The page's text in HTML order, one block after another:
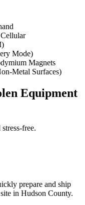
Mode)
Magnets
Metal Surfaces)
Equipment
free.
prepare and ship
in Hudson County.